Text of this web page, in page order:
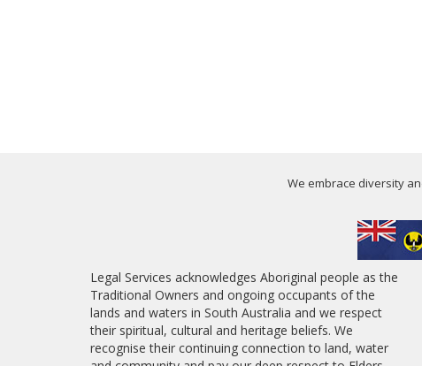
We embrace diversity
Legal Services acknowledges Aboriginal people as the
Traditional Owners and ongoing occupants of the
lands and waters in South Australia and we respect
their spiritual, cultural and heritage beliefs. We
recognise their continuing connection to land, water